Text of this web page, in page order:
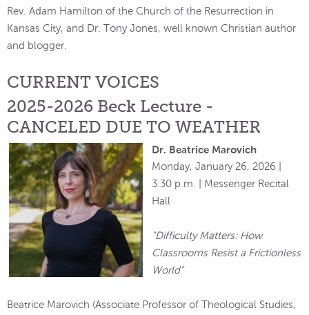
Rev. Adam Hamilton of the Church of the Resurrection in
Kansas City, and Dr. Tony Jones, well known Christian author
and blogger.
CURRENT VOICES
2025-2026 Beck Lecture -
CANCELED DUE TO WEATHER
Dr. Beatrice Marovich
Monday, January 26, 2026 |
3:30 p.m. | Messenger Recital
Hall
"Difficulty Matters: How
Classrooms Resist a Frictionless
World"
Beatrice Marovich (Associate Professor of Theological Studies,